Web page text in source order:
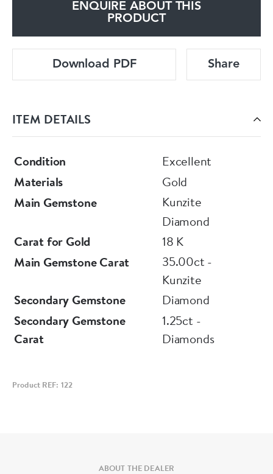
ENQUIRE ABOUT THIS
PRODUCT
Download PDF Share
ITEM DETAILS
Condition
Excellent
Materials
Gold
Main Gemstone
Kunzite
Diamond
Carat for Gold
18 K
Main Gemstone Carat
35.00ct -
Kunzite
Secondary Gemstone
Diamond
Secondary Gemstone
Carat
1.25ct -
Diamonds
Product REF: 122
ABOUT THE DEALER